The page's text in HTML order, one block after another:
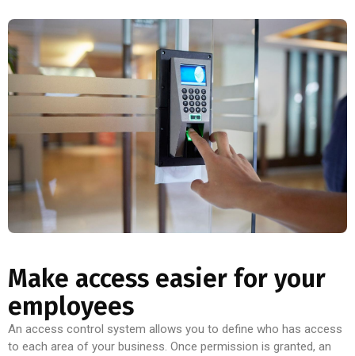
Make access easier for your
employees
An access control system allows you to define who has access
to each area of your business. Once permission is granted, an